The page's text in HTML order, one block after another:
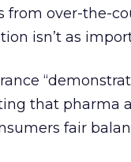
from over-the-
isn’t as
that pharma
fair